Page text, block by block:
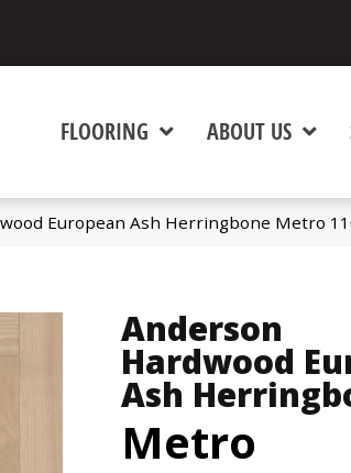
FLOORING ABOUT US
European Ash Herringbone Metro
Anderson
Hardwood
Ash
Metro